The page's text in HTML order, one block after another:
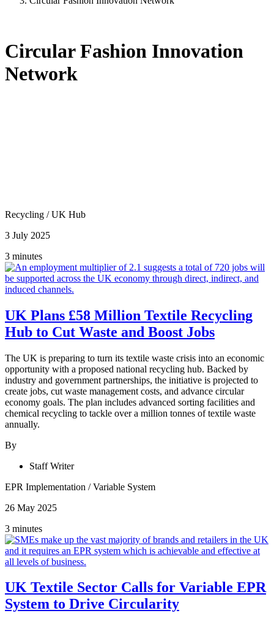
Circular Fashion Innovation
Network
Recycling /UK Hub
3 July 2025
3 minutes
UK Plans £58 Million Textile Recycling
Hub to Cut Waste and Boost Jobs
The UK is preparing to turn its textile waste crisis into an economic
opportunity with a proposed national recycling hub. Backed by
industry and government partnerships, the initiative is projected to
create jobs, cut waste management costs, and advance circular
economy goals. The plan includes advanced sorting facilities and
chemical recycling to tackle over a million tonnes of textile waste
annually.
By
Staff Writer
EPR Implementation /Variable System
26 May 2025
3 minutes
UK Textile Sector Calls for Variable EPR
System to Drive Circularity